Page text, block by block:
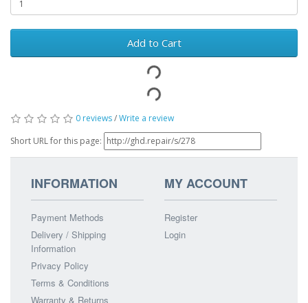
Add to Cart
0 reviews/Write a review
Short URL for this page:
INFORMATION
Payment Methods
Delivery / Shipping
Information
Privacy Policy
Terms & Conditions
Warranty & Returns
MY ACCOUNT
Register
Login